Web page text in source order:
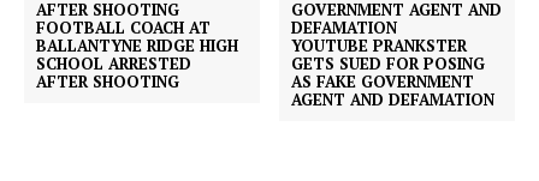
FOOTBALL COACH AT
BALLANTYNE RIDGE HIGH
SCHOOL ARRESTED
AFTER SHOOTING
YOUTUBE PRANKSTER
GETS SUED FOR POSING
AS FAKE GOVERNMENT
AGENT AND DEFAMATION